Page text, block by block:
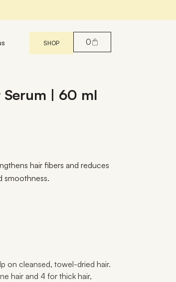
SHOP 0
Serum | 60 ml
hair fibers and reduces
smoothness.
on cleansed, towel-dried hair.
hair and 4 for thick hair,